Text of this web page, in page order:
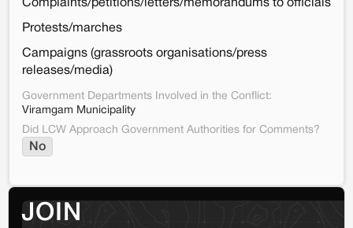
Complaints/petitions/letters/memorandums to officials
Protests/marches
Campaigns (grassroots organisations/press
releases/media)
Government Departments Involved in the Conflict:
Viramgam Municipality
Did LCW Approach Government Authorities for Comments?
No
JOIN